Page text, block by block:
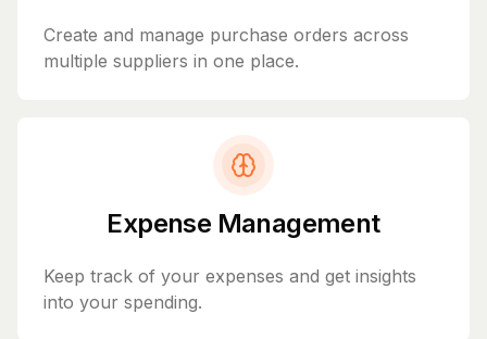
Create and manage purchase orders across
multiple suppliers in one place.
Expense Management
Keep track of your expenses and get insights
into your spending.